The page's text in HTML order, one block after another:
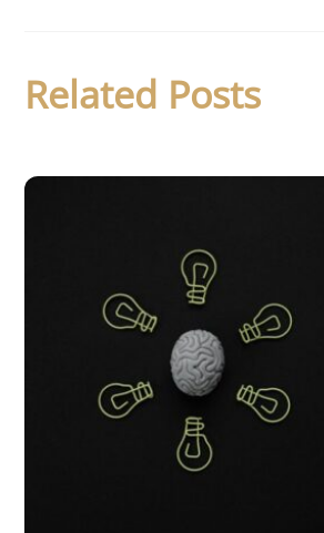
Related Posts